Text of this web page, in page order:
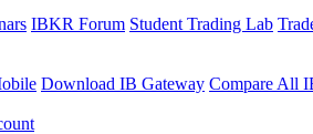
IBKR Forum Student Trading Lab
Download IB Gateway Compare All